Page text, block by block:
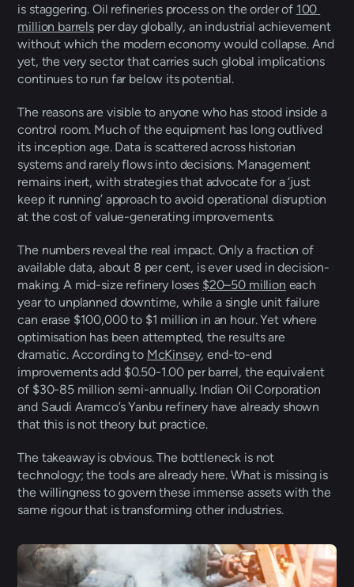
is staggering. Oil refineries process on the order of 100
million barrels per day globally, an industrial achievement
without which the modern economy would collapse. And
yet, the very sector that carries such global implications
continues to run far below its potential.
The reasons are visible to anyone who has stood inside a
control room. Much of the equipment has long outlived
its inception age. Data is scattered across historian
systems and rarely flows into decisions. Management
remains inert, with strategies that advocate for a ‘just
keep it running’ approach to avoid operational disruption
at the cost of value-generating improvements.
The numbers reveal the real impact. Only a fraction of
available data, about 8 per cent, is ever used in decision-
making. A mid-size refinery loses $20–50 million each
year to unplanned downtime, while a single unit failure
can erase $100,000 to $1 million in an hour. Yet where
optimisation has been attempted, the results are
dramatic. According to McKinsey, end-to-end
improvements add $0.50-1.00 per barrel, the equivalent
of $30-85 million semi-annually. Indian Oil Corporation
and Saudi Aramco’s Yanbu refinery have already shown
that this is not theory but practice.
The takeaway is obvious. The bottleneck is not
technology; the tools are already here. What is missing is
the willingness to govern these immense assets with the
same rigour that is transforming other industries.